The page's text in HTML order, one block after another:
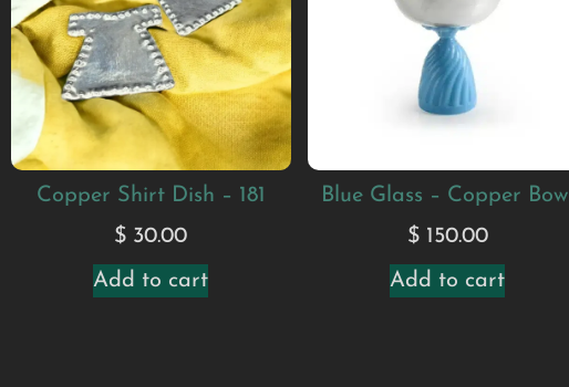
Copper Shirt Dish – 181
$ 30.00
Add to cart
Blue Glass – Copper Bowl
$150.00
Add to cart